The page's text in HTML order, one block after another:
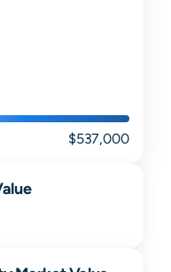
$537,000